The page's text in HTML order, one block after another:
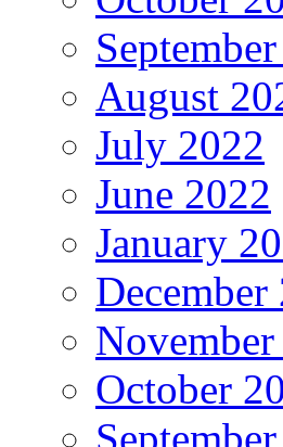
August
July 2022
June 2022
January
December
November
October